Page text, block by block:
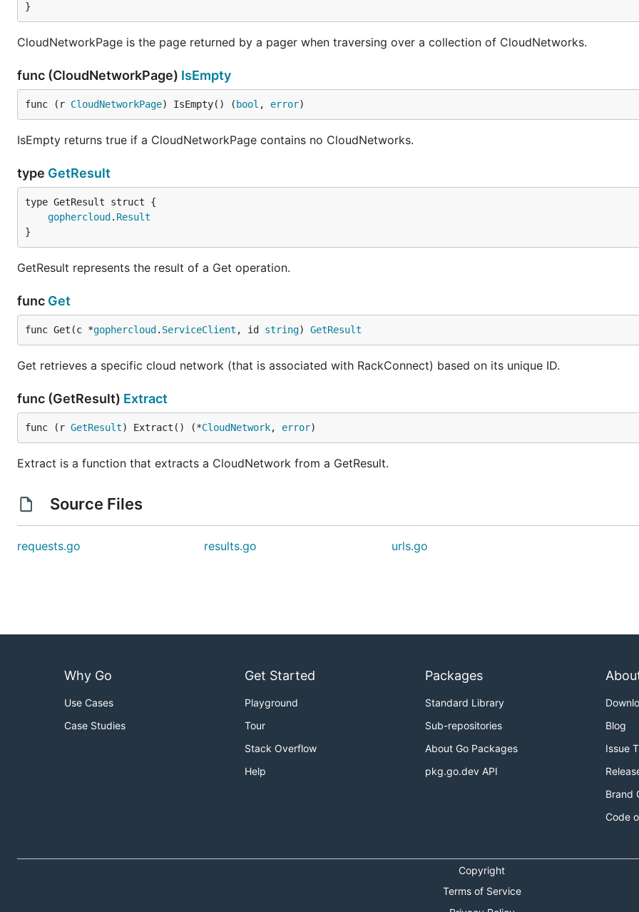
}
CloudNetworkPage is the page returned by a pager when traversing over a collection of CloudNetworks.
func (CloudNetworkPage) IsEmpty
func (r CloudNetworkPage) IsEmpty() ( bool , error)
IsEmpty returns true if a CloudNetworkPage contains no CloudNetworks.
type GetResult
gophercloud . Result
}
GetResult represents the result of a Get operation.
func Get
func Get(c *gophercloud . ServiceClient , id string) GetResult
Get retrieves a specific cloud network (that is associated with RackConnect) based on its unique ID.
func (GetResult) Extract
func (r GetResult) Extract() (*CloudNetwork, error)
Extract is a function that extracts a CloudNetwork from a GetResult.
Source Files
requests.go results.go urls.go
Why Go
Use Cases
Case Studies
Get Started
Playground
Tour
Stack Overflow
Help
Packages
Standard Library
Sub-repositories
About Go Packages
pkg.go.dev API
Blog
Issue
Brand
Code
Copyright
Terms of Service